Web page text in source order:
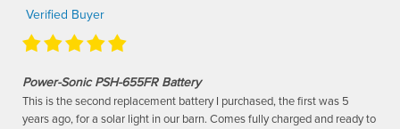
Verified Buyer
Power-Sonic PSH-655FR Battery
This is the second replacement battery I purchased, the first was 5
years ago, for a solar light in our barn. Comes fully charged and ready to